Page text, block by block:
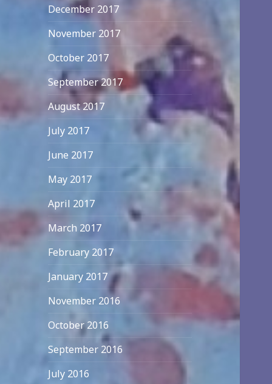
December 2017
November 2017
October 2017
September 2017
August 2017
July 2017
June 2017
May 2017
April 2017
March 2017
February 2017
January 2017
November 2016
October 2016
September 2016
July 2016